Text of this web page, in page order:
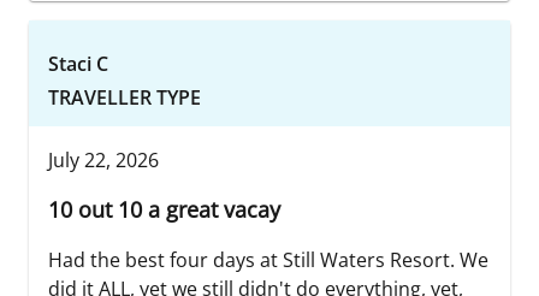
Staci C
TRAVELLER TYPE
July 22, 2026
10 out 10 a great vacay
Had the best four days at Still Waters Resort. We
did it ALL, yet we still didn't do everything, yet,